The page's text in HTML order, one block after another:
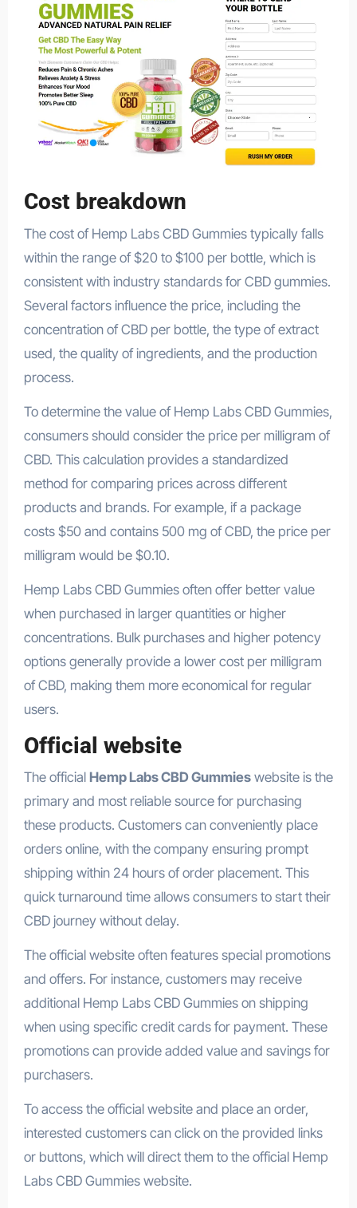
Cost breakdown
The cost of Hemp Labs CBD Gummies typically falls
within the range of $20 to $100 per bottle, which is
consistent with industry standards for CBD gummies.
Several factors influence the price, including the
concentration of CBD per bottle, the type of extract
used, the quality of ingredients, and the production
process.
To determine the value of Hemp Labs CBD Gummies,
consumers should consider the price per milligram of
CBD. This calculation provides a standardized
method for comparing prices across different
products and brands. For example, if a package
costs $50 and contains 500 mg of CBD, the price per
milligram would be $0.10.
Hemp Labs CBD Gummies often offer better value
when purchased in larger quantities or higher
concentrations. Bulk purchases and higher potency
options generally provide a lower cost per milligram
of CBD, making them more economical for regular
users.
Official website
The official Hemp Labs CBD Gummieswebsite is the
primary and most reliable source for purchasing
these products. Customers can conveniently place
orders online, with the company ensuring prompt
shipping within 24 hours of order placement. This
quick turnaround time allows consumers to start their
CBD journey without delay.
The official website often features special promotions
and offers. For instance, customers may receive
additional Hemp Labs CBD Gummies on shipping
when using specific credit cards for payment. These
promotions can provide added value and savings for
purchasers.
To access the official website and place an order,
interested customers can click on the provided links
or buttons, which will direct them to the official Hemp
Labs CBD Gummies website.